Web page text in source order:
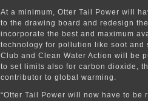
At a minimum, Otter Tail Power will
to the drawing board and redesign
incorporate the best and maximum
technology for pollution like soot and
Club and Clean Water Action will be
to set limits also for carbon dioxide,
contributor to global warming.
“Otter Tail Power will now have to be